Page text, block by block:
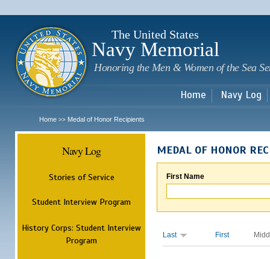
The United States
Navy Memorial
Honoring the Men & Women of the Sea
Home Navy Log
Home >> Medal of Honor Recipients
Navy Log
Stories of Service
Student Interview Program
History Corps: Student Interview
Program
MEDAL OF HONOR
First Name
Last First